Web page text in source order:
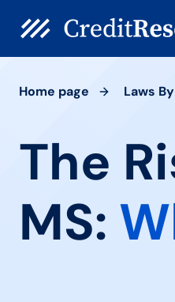
Home page Laws
The
MS: